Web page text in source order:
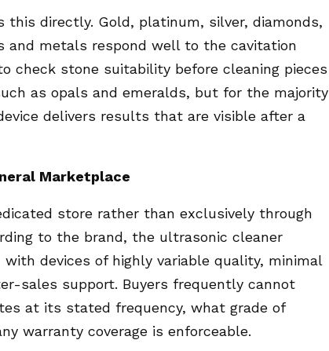
this directly. Gold, platinum, silver, diamonds,
and metals respond well to the cavitation
check stone suitability before cleaning pieces
as opals and emeralds, but for the majority
delivers results that are visible after a
Marketplace
store rather than exclusively through
to the brand, the ultrasonic cleaner
devices of highly variable quality, minimal
sales support. Buyers frequently cannot
at its stated frequency, what grade of
warranty coverage is enforceable.